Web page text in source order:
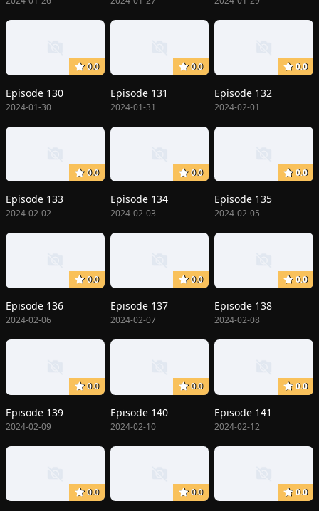
0.0
Episode 130
2024-01-30
0.0
Episode 131
2024-01-31
0.0
Episode 132
2024-02-01
0.0
Episode 133
2024-02-02
0.0
Episode 134
2024-02-03
0.0
Episode 135
2024-02-05
0.0
Episode 136
2024-02-06
0.0
Episode 137
2024-02-07
0.0
Episode 138
2024-02-08
0.0
Episode 139
2024-02-09
0.0
Episode 140
2024-02-10
0.0
Episode 141
2024-02-12
0.0 0.0 0.0